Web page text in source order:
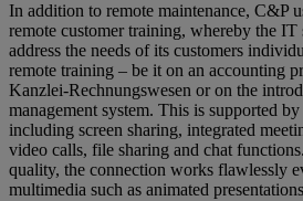
In addition to remote maintenance, C&P
remote customer training, whereby the IT
address the needs of its customers
remote training – be it on an accounting
Kanzlei-Rechnungswesen or on the
management system. This is supported
including screen sharing, integrated
video calls, file sharing and chat
quality, the connection works flawlessly
multimedia such as animated